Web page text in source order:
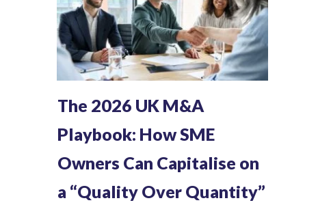
The 2026 UK M&A
Playbook: How SME
Owners Can Capitalise on
a “Quality Over Quantity”